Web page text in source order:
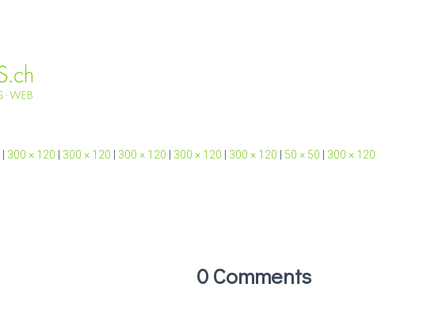
300 × 120 300 × 120 300 × 120 300 × 120 300 × 120 50 × 50 300 × 120
0 Comments